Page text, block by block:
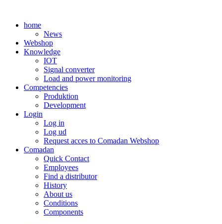
contenthome
News
Webshop
Knowledge
IOT
Signal converter
Load and power monitoring
Competencies
Produktion
Development
Login
Log in
Log ud
Request acces to Comadan Webshop
Comadan
Quick Contact
Employees
Find a distributor
History
About us
Conditions
Components